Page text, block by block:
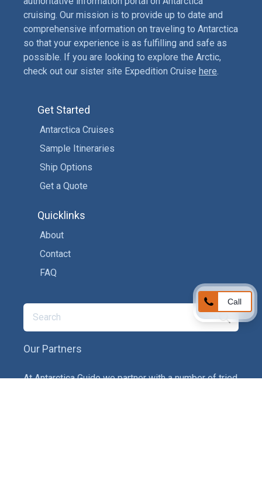
Call
cruising. Our mission is to provide up to date and
comprehensive information on traveling to Antarctica
so that your experience is as fulfilling and safe as
possible. If you are looking to explore the Arctic,
check out our sister site Expedition Cruise here
Get Started
Antarctica Cruises
Sample Itineraries
Ship Options
Get a Quote
Quicklinks
About
Contact
FAQ
Our Partners
At Antarctica Guide we partner with a number of tried